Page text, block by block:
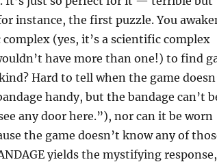
instance, the first puzzle. You
(yes, it’s a scientific complex
have more than one!) to find
Hard to tell when the game
handy, but the bandage can’t
any door here.”), nor can it be worn
the game doesn’t know any of
yields the mystifying response,